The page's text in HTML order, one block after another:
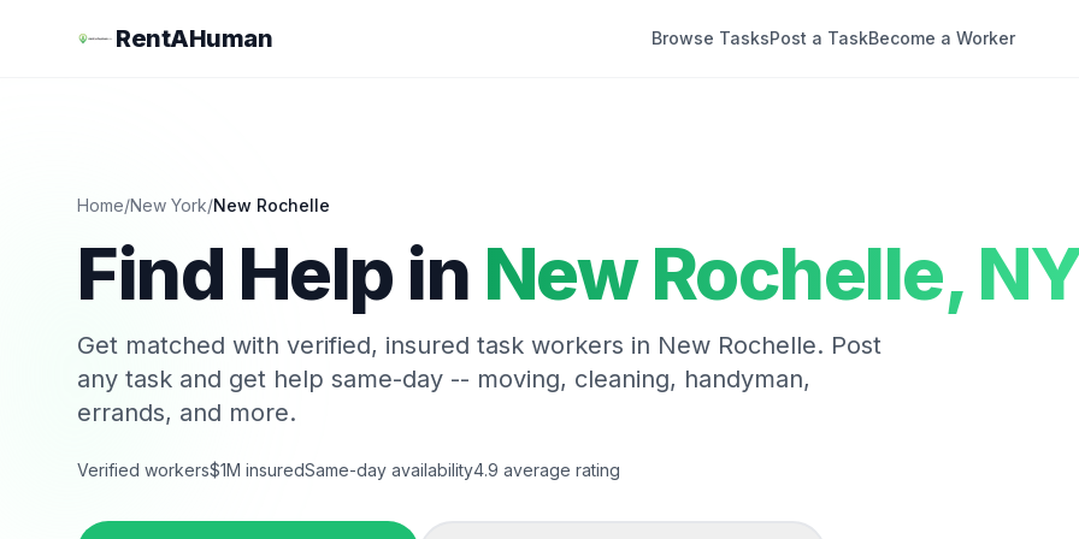
RentAHuman Browse TasksPost a TaskBecome a Worker
Home/New York/New Rochelle
Find Help in New Rochelle,
Get matched with verified, insured task workers in New Rochelle. Post
any task and get help same-day -- moving, cleaning, handyman,
errands, and more.
Verified workers$1M insuredSame-day availability4.9 average rating